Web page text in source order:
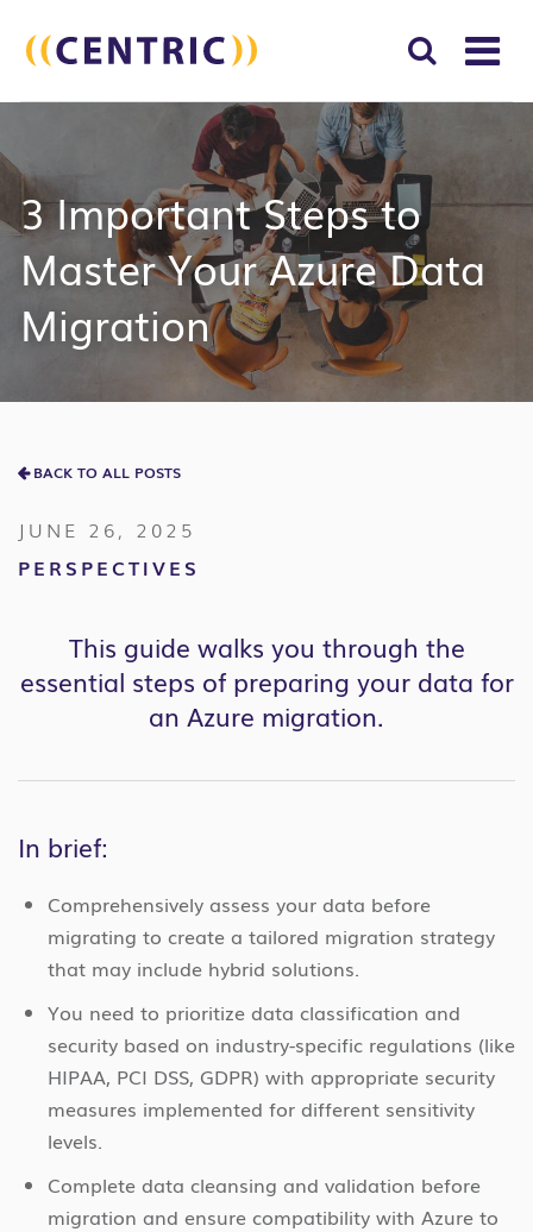
3 Important Steps to
Master Your Azure Data
Migration
BACK TO ALL POSTS
JUNE 26, 2025
PERSPECTIVES
This guide walks you through the
essential steps of preparing your data for
an Azure migration.
In brief:
Comprehensively assess your data before
migrating to create a tailored migration strategy
that may include hybrid solutions.
You need to prioritize data classification and
security based on industry-specific regulations (like
HIPAA, PCI DSS, GDPR) with appropriate security
measures implemented for different sensitivity
levels.
Complete data cleansing and validation before
migration and ensure compatibility with Azure to